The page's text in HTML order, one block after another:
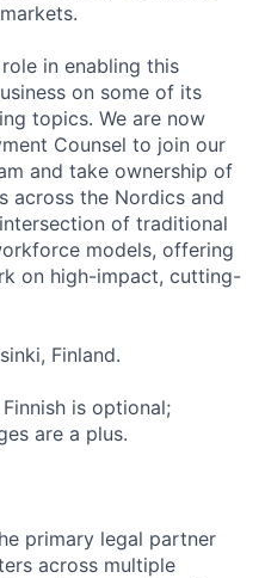
in enabling this
on some of its
topics. We are now
Counsel to join our
and take ownership of
across the Nordics and
of traditional
models, offering
on high-impact, cutting-
Finland.
is optional;
are a plus.
primary legal partner
across multiple